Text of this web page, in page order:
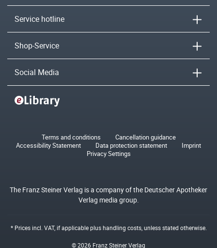
Service hotline
Shop-Service
Social Media
Terms and conditions
Cancellation guidance
Accessibility Statement
Data protection statement
Imprint
Privacy Settings
The Franz Steiner Verlag is a company of the Deutscher Apotheker
Verlag media group.
* Prices incl. VAT, if applicable plushandling costs, unless stated otherwise.
© 2026 Franz Steiner Verlag